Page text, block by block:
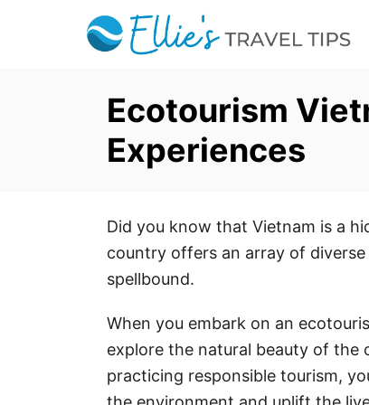
Ecotourism
Experiences
Did you know that Vietnam is a
country offers an array of
spellbound.
When you embark on an
explore the natural beauty of
practicing responsible tourism,